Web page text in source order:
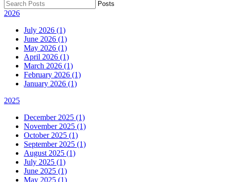
2026
July 2026 (1)
June 2026 (1)
May 2026 (1)
April 2026 (1)
March 2026 (1)
February 2026 (1)
January 2026 (1)
2025
December 2025 (1)
November 2025 (1)
October 2025 (1)
September 2025 (1)
August 2025 (1)
July 2025 (1)
June 2025 (1)
May 2025 (1)